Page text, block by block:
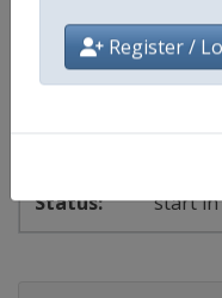
Register /
3 - 6
start in